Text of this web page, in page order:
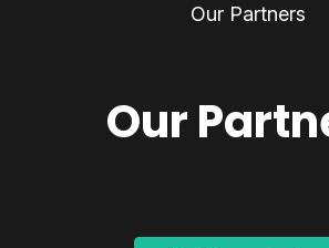
Our Partners
Our